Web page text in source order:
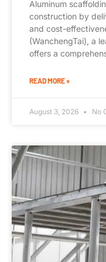
Aluminum
construction by
and cost-
(WanchengTai), a
offers a
READ MORE »
August 3, 2026 No